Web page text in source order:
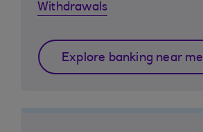
Withdrawals
Explore banking near me